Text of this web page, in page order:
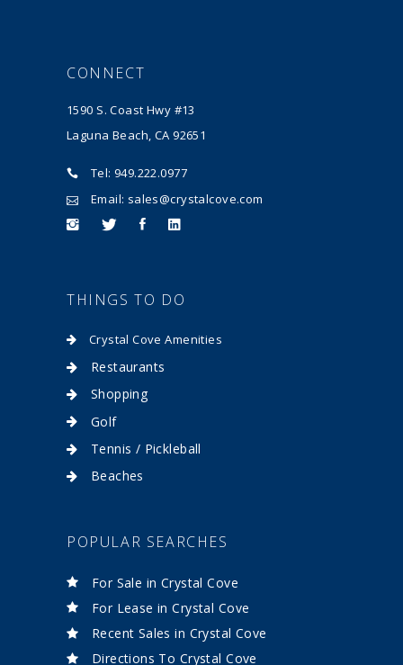
CONNECT
1590 S. Coast Hwy #13
Laguna Beach, CA 92651
Tel: 949.222.0977
Email: sales@crystalcove.com
THINGS TO DO
Crystal Cove Amenities
Restaurants
Shopping
Golf
Tennis / Pickleball
Beaches
POPULAR SEARCHES
For Sale in Crystal Cove
For Lease in Crystal Cove
Recent Sales in Crystal Cove
Directions To Crystal Cove